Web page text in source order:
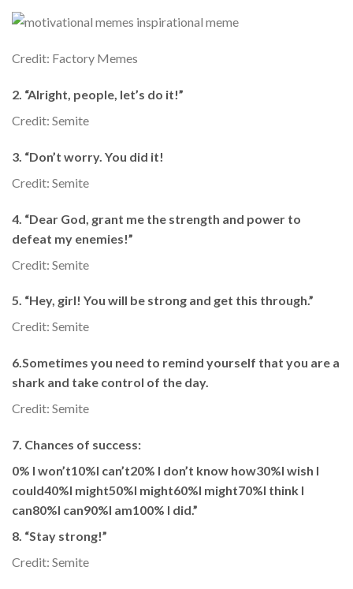
Credit: Factory Memes
2. “Alright, people, let’s do it!”
Credit: Semite
3. “Don’t worry. You did it!
Credit: Semite
4. “Dear God, grant me the strength and power to
defeat my enemies!”
Credit: Semite
5. “Hey, girl! You will be strong and get this through.”
Credit: Semite
6.Sometimes you need to remind yourself that you are a
shark and take control of the day.
Credit: Semite
7. Chances of success:
0% I won’t10%I can’t20% I don’t know how30%I wish I
could40%I might50%I might60%I might70%I think I
can80%I can90%I am100% I did.”
8. “Stay strong!”
Credit: Semite